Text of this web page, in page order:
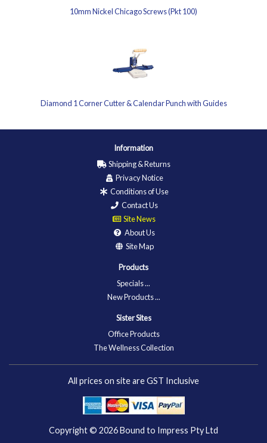
10mm Nickel Chicago Screws (Pkt 100)
Diamond 1 Corner Cutter & Calendar Punch with Guides
Information
Shipping & Returns
Privacy Notice
Conditions of Use
Contact Us
Site News
About Us
Site Map
Products
Specials ...
New Products ...
Sister Sites
Office Products
The Wellness Collection
All prices on site are GST Inclusive
Copyright © 2026Bound to Impress Pty Ltd